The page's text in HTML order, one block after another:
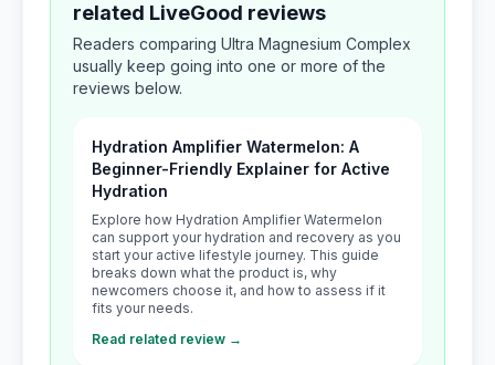
related LiveGood reviews
Readers comparing Ultra Magnesium Complex
usually keep going into one or more of the
reviews below.
Hydration Amplifier Watermelon: A
Beginner-Friendly Explainer for Active
Hydration
Explore how Hydration Amplifier Watermelon
can support your hydration and recovery as you
start your active lifestyle journey. This guide
breaks down what the product is, why
newcomers choose it, and how to assess if it
fits your needs.
Read related review →